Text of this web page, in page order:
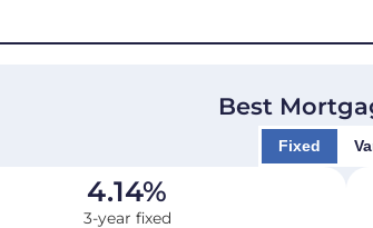
Best
Fixed
4.14%
3-year fixed